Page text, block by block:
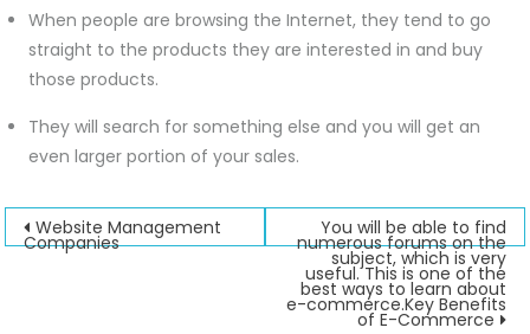
When people are browsing the Internet, they tend to go
straight to the products they are interested in and buy
those products.
They will search for something else and you will get an
even larger portion of your sales.
Post
Website Management
Companies
You will be able to find
numerous forums on the
subject, which is very
useful. This is one of the
best ways to learn about
e-commerce.Key Benefits
of E-Commerce